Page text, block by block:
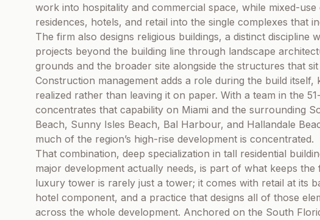
work into hospitality and commercial space, while mixed-use
residences, hotels, and retail into the single complexes that
The firm also designs religious buildings, a distinct discipline
projects beyond the building line through landscape
grounds and the broader site alongside the structures that sit
Construction management adds a role during the build itself,
realized rather than leaving it on paper. With a team in the
concentrates that capability on Miami and the surrounding
Beach, Sunny Isles Beach, Bal Harbour, and Hallandale
much of the region’s high-rise development is concentrated.
That combination, deep specialization in tall residential
major development actually needs, is part of what keeps
luxury tower is rarely just a tower; it comes with retail at its
hotel component, and a practice that designs all of those
across the whole development. Anchored on the South